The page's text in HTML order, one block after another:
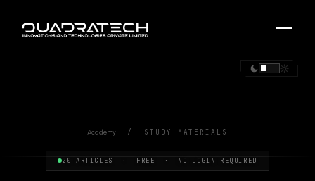
Academy / STUDY MATERIALS
20 ARTICLES · FREE · NO LOGIN REQUIRED